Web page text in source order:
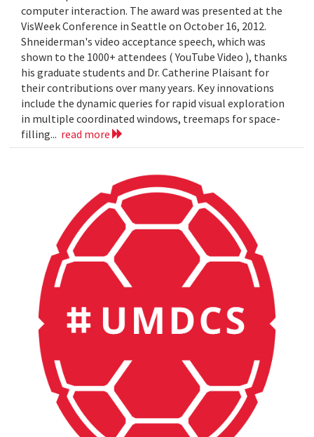
computer interaction. The award was presented at the
VisWeek Conference in Seattle on October 16, 2012.
Shneiderman's video acceptance speech, which was
shown to the 1000+ attendees ( YouTube Video ), thanks
his graduate students and Dr. Catherine Plaisant for
their contributions over many years. Key innovations
include the dynamic queries for rapid visual exploration
in multiple coordinated windows, treemaps for space-
filling... read more